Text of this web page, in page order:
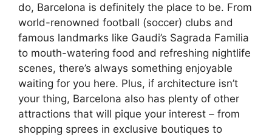
do, Barcelona is definitely the place to be. From
world-renowned football (soccer) clubs and
famous landmarks like Gaudi’s Sagrada Familia
to mouth-watering food and refreshing nightlife
scenes, there’s always something enjoyable
waiting for you here. Plus, if architecture isn’t
your thing, Barcelona also has plenty of other
attractions that will pique your interest – from
shopping sprees in exclusive boutiques to